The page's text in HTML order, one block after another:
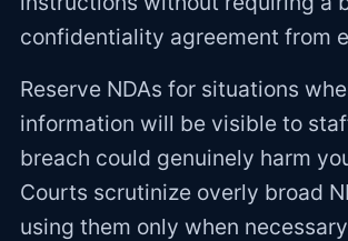
confidentiality agreement from
Reserve NDAs for situations
information will be visible to
breach could genuinely harm
Courts scrutinize overly broad
using them only when